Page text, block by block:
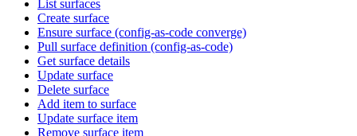
List surfaces
Create surface
Ensure surface (config-as-code converge)
Pull surface definition (config-as-code)
Get surface details
Update surface
Delete surface
Add item to surface
Update surface item
Remove surface item